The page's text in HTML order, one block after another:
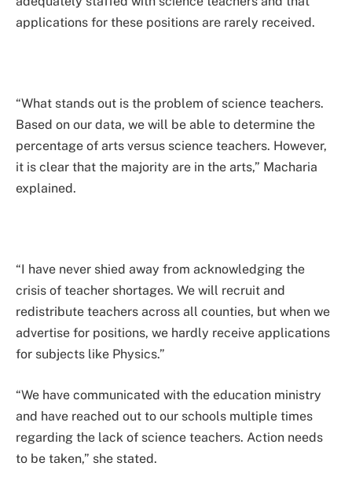
applications for these positions are rarely received.
“What stands out is the problem of science teachers.
Based on our data, we will be able to determine the
percentage of arts versus science teachers. However,
it is clear that the majority are in the arts,” Macharia
explained.
“I have never shied away from acknowledging the
crisis of teacher shortages. We will recruit and
redistribute teachers across all counties, but when we
advertise for positions, we hardly receive applications
for subjects like Physics.”
“We have communicated with the education ministry
and have reached out to our schools multiple times
regarding the lack of science teachers. Action needs
to be taken,” she stated.